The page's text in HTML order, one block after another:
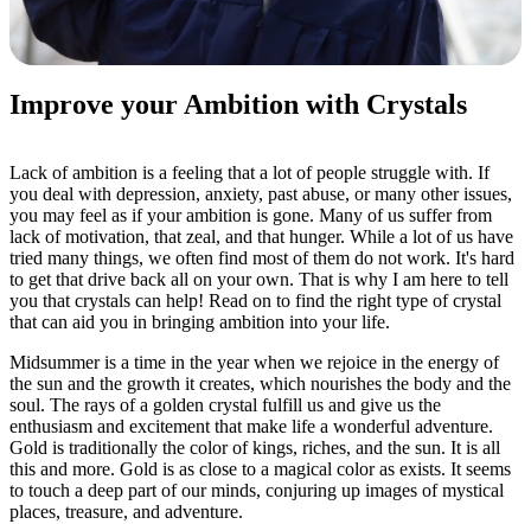
Improve your Ambition with Crystals
Lack of ambition is a feeling that a lot of people struggle with. If
you deal with depression, anxiety, past abuse, or many other issues,
you may feel as if your ambition is gone. Many of us suffer from
lack of motivation, that zeal, and that hunger. While a lot of us have
tried many things, we often find most of them do not work. It's hard
to get that drive back all on your own. That is why I am here to tell
you that crystals can help! Read on to find the right type of crystal
that can aid you in bringing ambition into your life.
Midsummer is a time in the year when we rejoice in the energy of
the sun and the growth it creates, which nourishes the body and the
soul. The rays of a golden crystal fulfill us and give us the
enthusiasm and excitement that make life a wonderful adventure.
Gold is traditionally the color of kings, riches, and the sun. It is all
this and more. Gold is as close to a magical color as exists. It seems
to touch a deep part of our minds, conjuring up images of mystical
places, treasure, and adventure.